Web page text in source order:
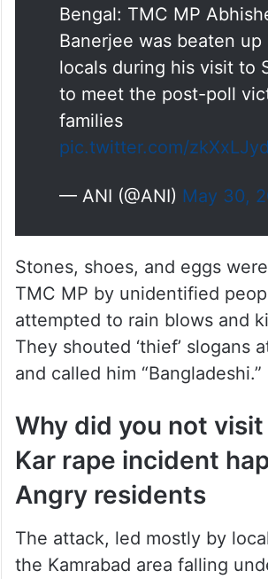
Bengal: TMC MP
Banerjee was beaten up
locals during his visit to
to meet the post-poll
families
pic.twitter.com/
— ANI (@ANI) May 30,
Stones, shoes, and eggs
TMC MP by unidentified
attempted to rain blows and
They shouted ‘thief’ slogans
and called him “Bangladeshi.”
Why did you not visit
Kar rape incident
Angry residents
The attack, led mostly by
the Kamrabad area falling